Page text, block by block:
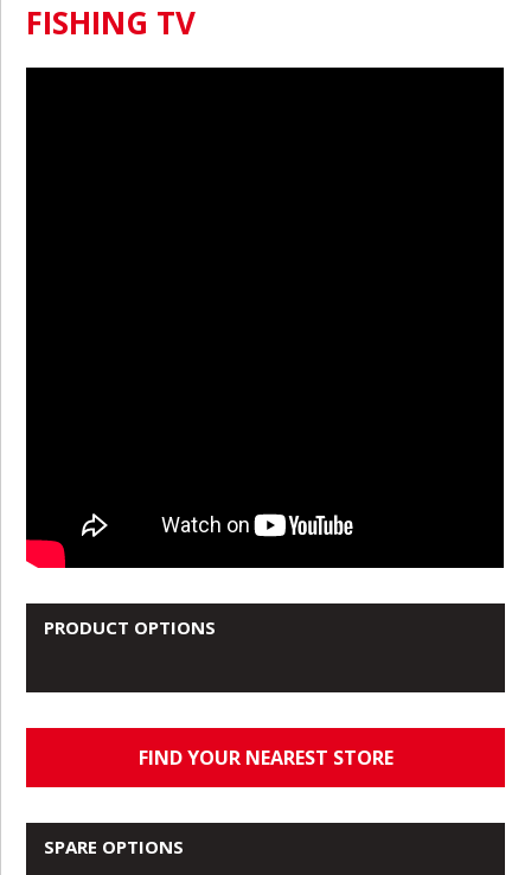
FISHING TV
PRODUCT OPTIONS
FIND YOUR NEAREST STORE
SPARE OPTIONS